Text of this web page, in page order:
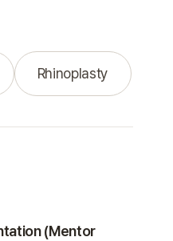
Rhinoplasty
(Mentor